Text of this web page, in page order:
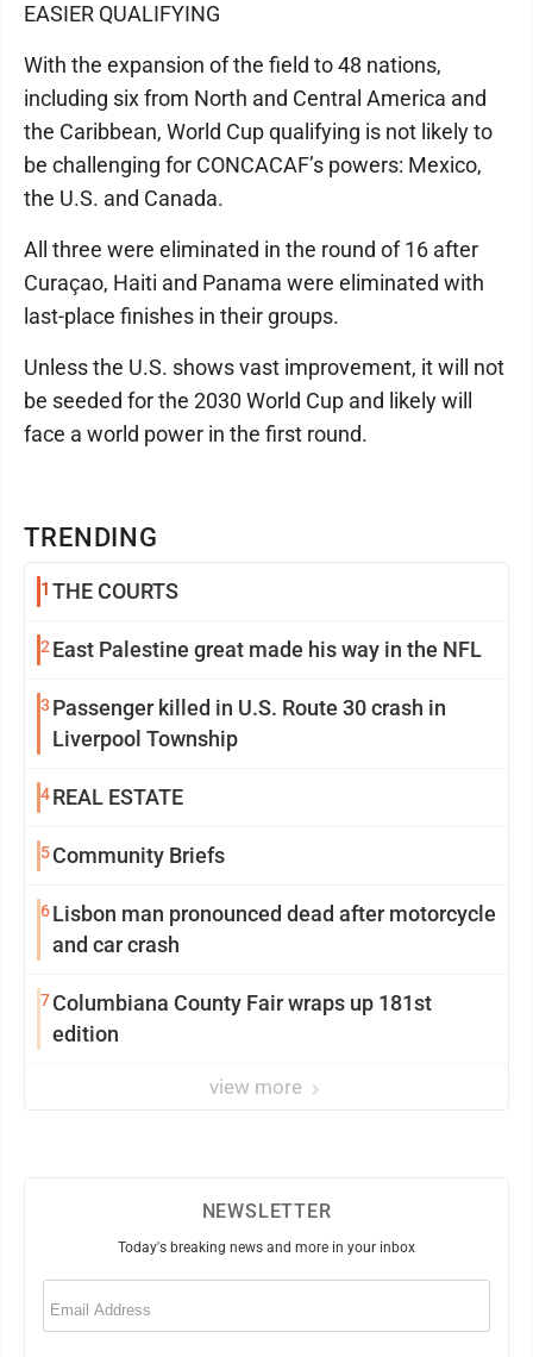
TRENDING
1 THE COURTS
2 East Palestine great made his way in the NFL
3 Passenger killed in U.S. Route 30 crash in
Liverpool Township
4REAL ESTATE
5Community Briefs
6Lisbon man pronounced dead after motorcycle
and car crash
7Columbiana County Fair wraps up 181st
edition
view more
EASIER QUALIFYING
With the expansion of the field to 48 nations,
including six from North and Central America and
the Caribbean, World Cup qualifying is not likely to
be challenging for CONCACAF’s powers: Mexico,
the U.S. and Canada.
All three were eliminated in the round of 16 after
Curaçao, Haiti and Panama were eliminated with
last-place finishes in their groups.
Unless the U.S. shows vast improvement, it will not
be seeded for the 2030 World Cup and likely will
face a world power in the first round.
NEWSLETTER
Today's breaking news and more in your inbox
Email